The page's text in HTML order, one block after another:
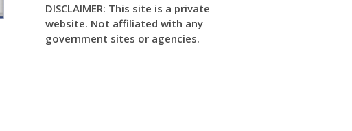
DISCLAIMER: This site is a private
website. Not affiliated with any
government sites or agencies.